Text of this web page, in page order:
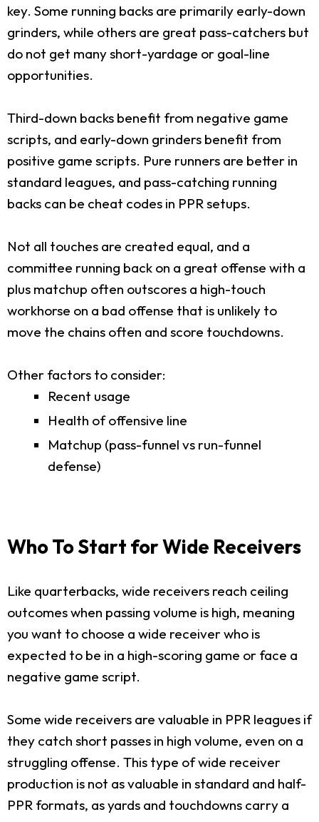
key. Some running backs are primarily early-down
grinders, while others are great pass-catchers but
do not get many short-yardage or goal-line
opportunities.
Third-down backs benefit from negative game
scripts, and early-down grinders benefit from
positive game scripts. Pure runners are better in
standard leagues, and pass-catching running
backs can be cheat codes in PPR setups.
Not all touches are created equal, and a
committee running back on a great offense with a
plus matchup often outscores a high-touch
workhorse on a bad offense that is unlikely to
move the chains often and score touchdowns.
Other factors to consider:
Recent usage
Health of offensive line
Matchup (pass-funnel vs run-funnel
defense)
Who To Start for Wide Receivers
Like quarterbacks, wide receivers reach ceiling
outcomes when passing volume is high, meaning
you want to choose a wide receiver who is
expected to be in a high-scoring game or face a
negative game script.
Some wide receivers are valuable in PPR leagues if
they catch short passes in high volume, even on a
struggling offense. This type of wide receiver
production is not as valuable in standard and half-
PPR formats, as yards and touchdowns carry a